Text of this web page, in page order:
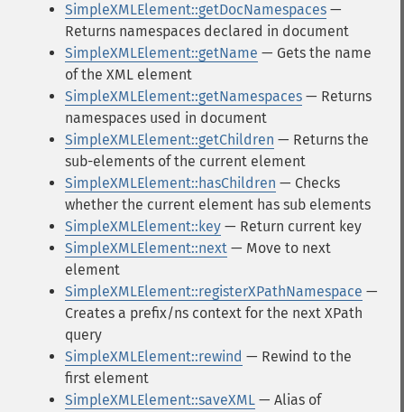
SimpleXMLElement::getDocNamespaces —
Returns namespaces declared in document
SimpleXMLElement::getName — Gets the name
of the XML element
SimpleXMLElement::getNamespaces — Returns
namespaces used in document
SimpleXMLElement::getChildren — Returns the
sub-elements of the current element
SimpleXMLElement::hasChildren — Checks
whether the current element has sub elements
SimpleXMLElement::key — Return current key
SimpleXMLElement::next — Move to next
element
SimpleXMLElement::registerXPathNamespace —
Creates a prefix/ns context for the next XPath
query
SimpleXMLElement::rewind — Rewind to the
first element
SimpleXMLElement::saveXML — Alias of